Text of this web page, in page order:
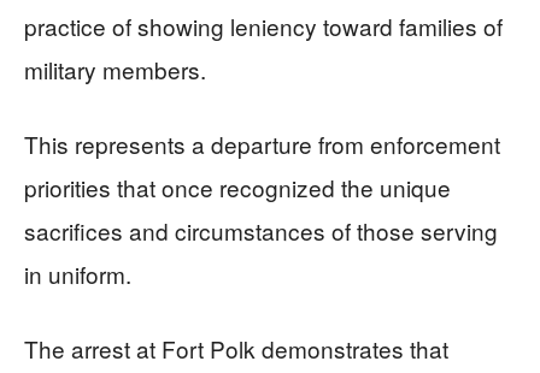
practice of showing leniency toward families of
military members.
This represents a departure from enforcement
priorities that once recognized the unique
sacrifices and circumstances of those serving
in uniform.
The arrest at Fort Polk demonstrates that